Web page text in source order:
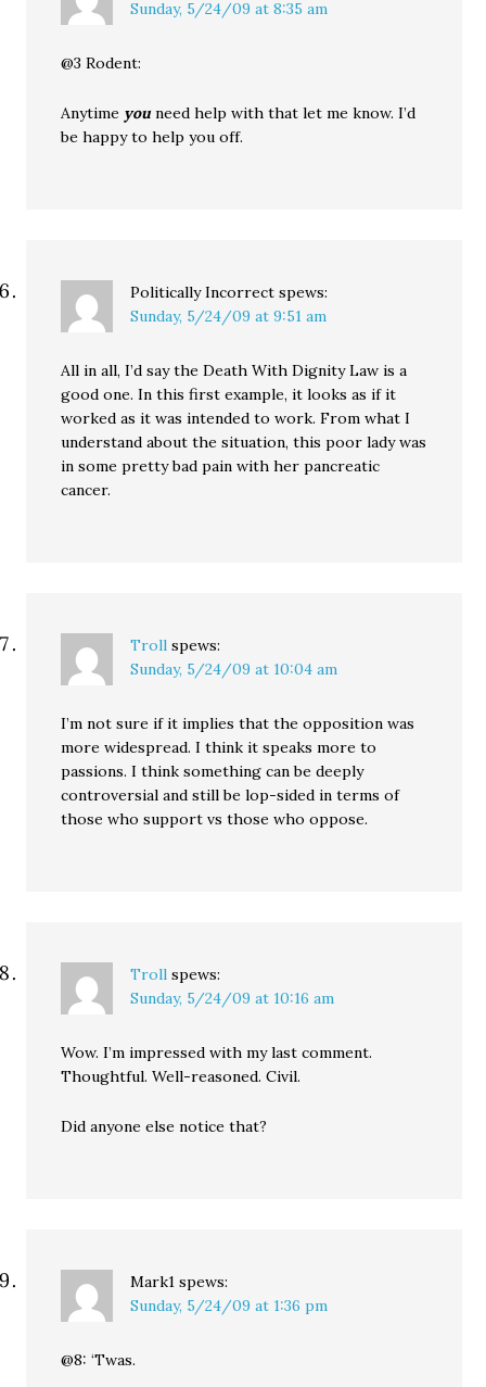
Sunday, 5/24/09 at 8:35 am
@3 Rodent:
Anytime you need help with that let me know. I’d
be happy to help you off.
Politically Incorrect spews:
Sunday, 5/24/09 at 9:51 am
All in all, I’d say the Death With Dignity Law is a
good one. In this first example, it looks as if it
worked as it was intended to work. From what I
understand about the situation, this poor lady was
in some pretty bad pain with her pancreatic
cancer.
Troll spews:
Sunday, 5/24/09 at 10:04 am
I’m not sure if it implies that the opposition was
more widespread. I think it speaks more to
passions. I think something can be deeply
controversial and still be lop-sided in terms of
those who support vs those who oppose.
Troll spews:
Sunday, 5/24/09 at 10:16 am
Wow. I’m impressed with my last comment.
Thoughtful. Well-reasoned. Civil.
Did anyone else notice that?
Mark1 spews:
Sunday, 5/24/09 at 1:36 pm
@8: ‘Twas.